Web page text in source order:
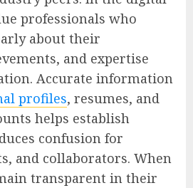
professionals who
about their
and expertise
Accurate information
profiles, resumes, and
helps establish
confusion for
and collaborators. When
transparent in their